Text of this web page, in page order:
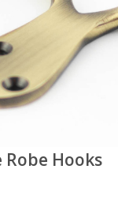
Robe Hooks